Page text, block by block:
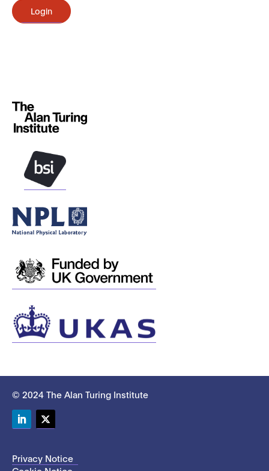
Login
© 2024 The Alan Turing Institute
Privacy Notice